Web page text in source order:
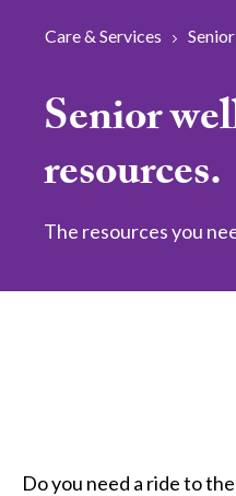
Care & Services
Senior
resources.
The resources you
Do you need a ride to